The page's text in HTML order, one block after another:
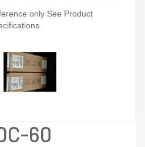
only See Product
60